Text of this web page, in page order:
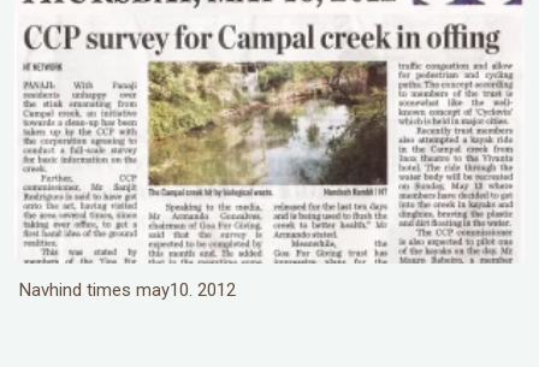
Navhind times may10. 2012